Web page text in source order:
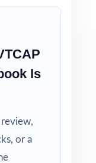
the
Is
or a